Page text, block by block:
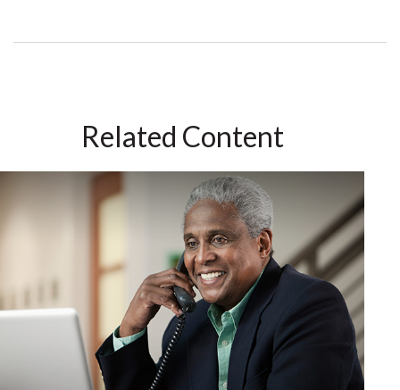
Related Content